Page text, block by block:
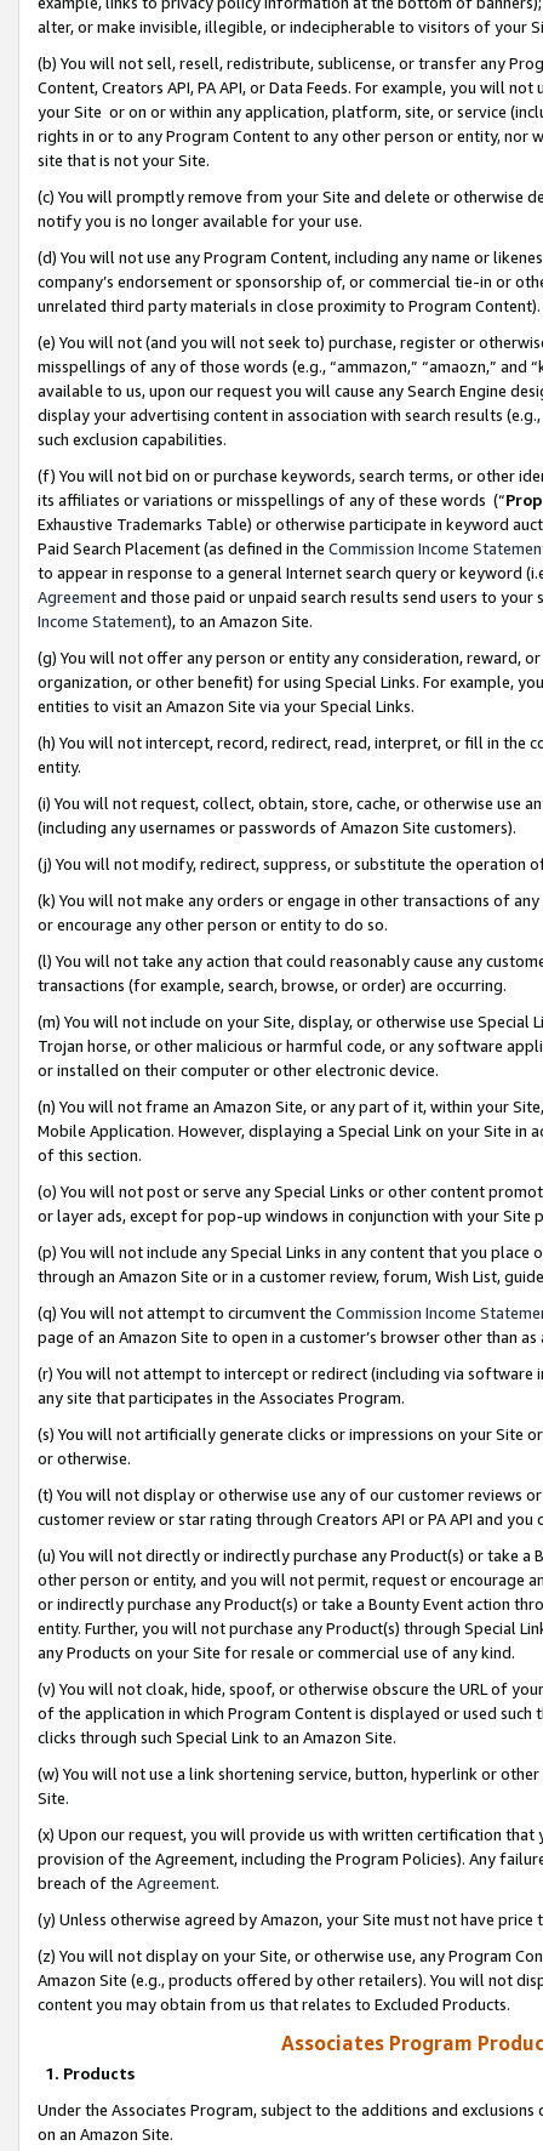
alter, or make invisible, illegible, or indecipherable to visitors of your
(b) You will not sell, resell, redistribute, sublicense, or transfer any
Content, Creators API, PA API, or Data Feeds. For example, you will
your Site or on or within any application, platform, site, or service
rights in or to any Program Content to any other person or entity, nor
site that is not your Site.
(c) You will promptly remove from your Site and delete or otherwise
notify you is no longer available for your use.
(d) You will not use any Program Content, including any name or
company’s endorsement or sponsorship of, or commercial tie-in or
unrelated third party materials in close proximity to Program Content).
(e) You will not (and you will not seek to) purchase, register or
misspellings of any of those words (e.g., “ammazon,” “amaozn,” and
available to us, upon our request you will cause any Search Engine
display your advertising content in association with search results
such exclusion capabilities.
(f) You will not bid on or purchase keywords, search terms, or other
its affiliates or variations or misspellings of any of these words (“
Exhaustive Trademarks Table) or otherwise participate in keyword
Paid Search Placement (as defined in the Commission Income
to appear in response to a general Internet search query or keyword
Agreementand those paid or unpaid search results send users to
Income Statement), to an Amazon Site.
(g) You will not offer any person or entity any consideration, reward,
organization, or other benefit) for using Special Links. For example,
entities to visit an Amazon Site via your Special Links.
(h) You will not intercept, record, redirect, read, interpret, or fill in
entity.
(i) You will not request, collect, obtain, store, cache, or otherwise use
(including any usernames or passwords of Amazon Site customers).
(j) You will not modify, redirect, suppress, or substitute the operation
(k) You will not make any orders or engage in other transactions of
or encourage any other person or entity to do so.
(l) You will not take any action that could reasonably cause any
transactions (for example, search, browse, or order) are occurring.
(m) You will not include on your Site, display, or otherwise use
Trojan horse, or other malicious or harmful code, or any software
or installed on their computer or other electronic device.
(n) You will not frame an Amazon Site, or any part of it, within your
Mobile Application. However, displaying a Special Link on your Site
of this section.
(o) You will not post or serve any Special Links or other content
or layer ads, except for pop-up windows in conjunction with your
(p) You will not include any Special Links in any content that you
through an Amazon Site or in a customer review, forum, Wish List,
(q) You will not attempt to circumvent the Commission Income
page of an Amazon Site to open in a customer’s browser other than
(r) You will not attempt to intercept or redirect (including via software
any site that participates in the Associates Program.
(s) You will not artificially generate clicks or impressions on your Site
or otherwise.
(t) You will not display or otherwise use any of our customer reviews
customer review or star rating through Creators API or PA API and
(u) You will not directly or indirectly purchase any Product(s) or take
other person or entity, and you will not permit, request or encourage
or indirectly purchase any Product(s) or take a Bounty Event action
entity. Further, you will not purchase any Product(s) through Special
any Products on your Site for resale or commercial use of any kind.
(v) You will not cloak, hide, spoof, or otherwise obscure the URL of
of the application in which Program Content is displayed or used
clicks through such Special Link to an Amazon Site.
(w) You will not use a link shortening service, button, hyperlink or
Site.
(x) Upon our request, you will provide us with written certification
provision of the Agreement, including the Program Policies). Any
breach of the Agreement.
(y) Unless otherwise agreed by Amazon, your Site must not have
(z) You will not display on your Site, or otherwise use, any Program
Amazon Site (e.g., products offered by other retailers). You will not
content you may obtain from us that relates to Excluded Products.
Associates Program
1. Products
Under the Associates Program, subject to the additions and
on an Amazon Site.